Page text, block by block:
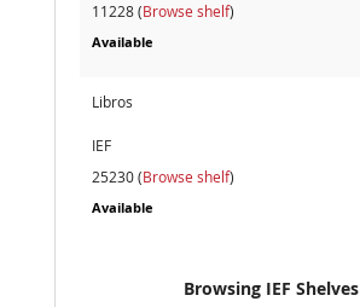
11228 (Browse shelf)
Available
Libros
IEF
25230 (Browse shelf)
Available
Browsing IEF Shelves